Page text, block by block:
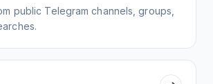
public Telegram channels, groups,